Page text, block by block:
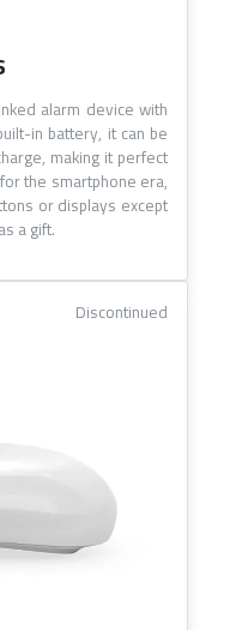
alarm device with
in battery, it can be
making it perfect
the smartphone era,
or displays except
a gift.
Discontinued